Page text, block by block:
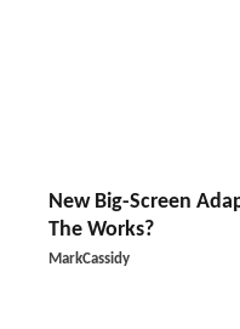
New Big-Screen
The Works?
MarkCassidy